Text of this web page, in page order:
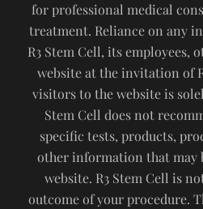
for professional medical
treatment. Reliance on any
R3 Stem Cell, its employees,
website at the invitation of
visitors to the website is
Stem Cell does not
specific tests, products,
other information that may
website. R3 Stem Cell is
outcome of your procedure.